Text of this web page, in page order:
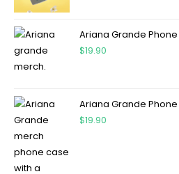
Ariana Grande
$19.90
Ariana Grande
$19.90